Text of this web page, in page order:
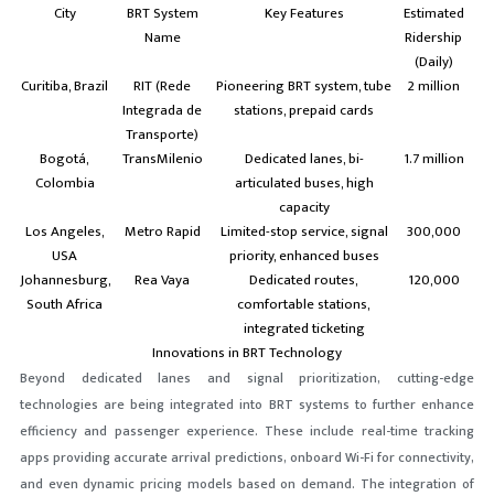
City
BRT System
Name
Key Features
Estimated
Ridership
(Daily)
Curitiba, Brazil
RIT (Rede
Integrada de
Transporte)
Pioneering BRT system, tube
stations, prepaid cards
2 million
Bogotá,
Colombia
TransMilenio
Dedicated lanes, bi-
articulated buses, high
capacity
1.7 million
Los Angeles,
USA
Metro Rapid
Limited-stop service, signal
priority, enhanced buses
300,000
Johannesburg,
South Africa
Rea Vaya
Dedicated routes,
comfortable stations,
integrated ticketing
120,000
Innovations in BRT Technology
Beyond dedicated lanes and signal prioritization,cutting-edge
technologies are being integrated into BRT systems to further enhance
efficiency and passenger experience. These include real-time tracking
apps providing accurate arrival predictions, onboard Wi-Fi for connectivity,
and even dynamic pricing models based on demand. The integration of